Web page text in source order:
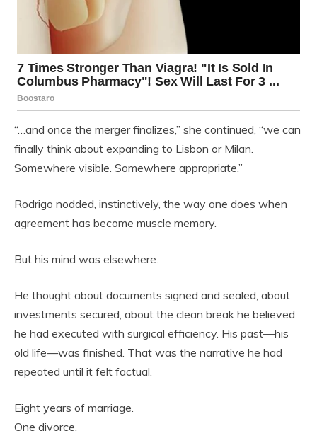
“…and once the merger finalizes,” she continued, “we can
finally think about expanding to Lisbon or Milan.
Somewhere visible. Somewhere appropriate.”
Rodrigo nodded, instinctively, the way one does when
agreement has become muscle memory.
But his mind was elsewhere.
He thought about documents signed and sealed, about
investments secured, about the clean break he believed
he had executed with surgical efficiency. His past—his
old life—was finished. That was the narrative he had
repeated until it felt factual.
Eight years of marriage.
One divorce.